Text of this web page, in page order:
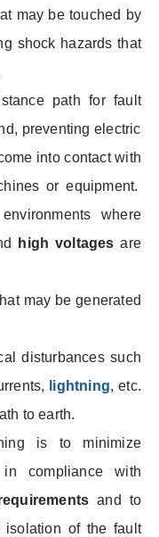
may be touched by
shock hazards that
path for fault
preventing electric
into contact with
or equipment.
where
high voltages are
may be generated
disturbances such
lightning, etc.
to earth.
is to minimize
in compliance with
and to
of the fault